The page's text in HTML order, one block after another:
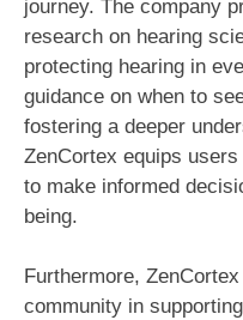
journey. The company
research on hearing
protecting hearing in
guidance on when to
fostering a deeper
ZenCortex equips
to make informed
being.
Furthermore,
community in